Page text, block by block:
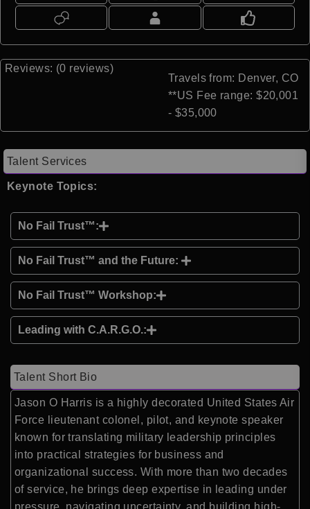
Reviews: (0 reviews)
Travels from: Denver, CO
**US Fee range: $20,001
- $35,000
Talent Services
Keynote Topics:
No Fail Trust™:
No Fail Trust™ and the Future:
No Fail Trust™ Workshop:
Leading with C.A.R.G.O.:
Talent Short Bio
Jason O Harris is a highly decorated United States Air
Force lieutenant colonel, pilot, and keynote speaker
known for translating military leadership principles
into practical strategies for business and
organizational success. With more than two decades
of service, he brings deep expertise in leading under
pressure, navigating uncertainty, and building high-